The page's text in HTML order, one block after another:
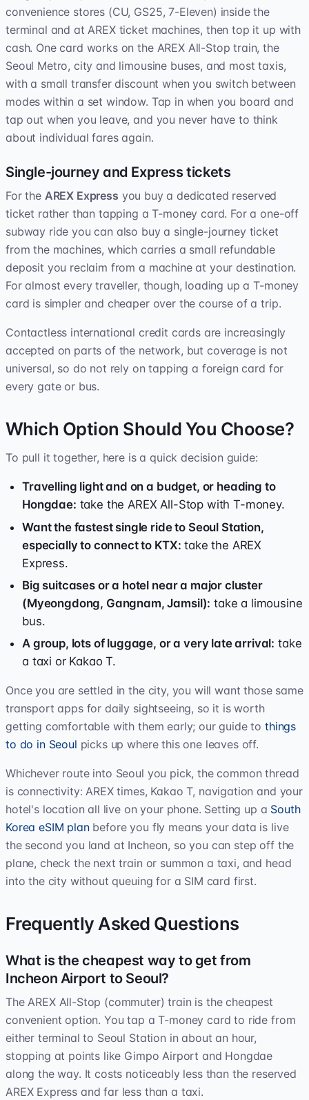
convenience stores (CU, GS25, 7-Eleven) inside the
terminal and at AREX ticket machines, then top it up with
cash. One card works on the AREX All-Stop train, the
Seoul Metro, city and limousine buses, and most taxis,
with a small transfer discount when you switch between
modes within a set window. Tap in when you board and
tap out when you leave, and you never have to think
about individual fares again.
Single-journey and Express tickets
For the AREX Express you buy a dedicated reserved
ticket rather than tapping a T-money card. For a one-off
subway ride you can also buy a single-journey ticket
from the machines, which carries a small refundable
deposit you reclaim from a machine at your destination.
For almost every traveller, though, loading up a T-money
card is simpler and cheaper over the course of a trip.
Contactless international credit cards are increasingly
accepted on parts of the network, but coverage is not
universal, so do not rely on tapping a foreign card for
every gate or bus.
Which Option Should You Choose?
To pull it together, here is a quick decision guide:
Travelling light and on a budget, or heading to
Hongdae: take the AREX All-Stop with T-money.
Want the fastest single ride to Seoul Station,
especially to connect to KTX: take the AREX
Express.
Big suitcases or a hotel near a major cluster
(Myeongdong, Gangnam, Jamsil): take a limousine
bus.
A group, lots of luggage, or a very late arrival: take
a taxi or Kakao T.
Once you are settled in the city, you will want those same
transport apps for daily sightseeing, so it is worth
getting comfortable with them early; our guide to things
to do in Seoul picks up where this one leaves off.
Whichever route into Seoul you pick, the common thread
is connectivity: AREX times, Kakao T, navigation and your
hotel's location all live on your phone. Setting up a South
Korea eSIM planbefore you fly means your data is live
the second you land at Incheon, so you can step off the
plane, check the next train or summon a taxi, and head
into the city without queuing for a SIM card first.
Frequently Asked Questions
What is the cheapest way to get from
Incheon Airport to Seoul?
The AREX All-Stop (commuter) train is the cheapest
convenient option. You tap a T-money card to ride from
either terminal to Seoul Station in about an hour,
stopping at points like Gimpo Airport and Hongdae
along the way. It costs noticeably less than the reserved
AREX Express and far less than a taxi.